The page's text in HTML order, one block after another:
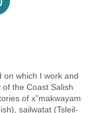
on which I work and
the Coast Salish
of x”makwayam
sailwatat (Tsleil-